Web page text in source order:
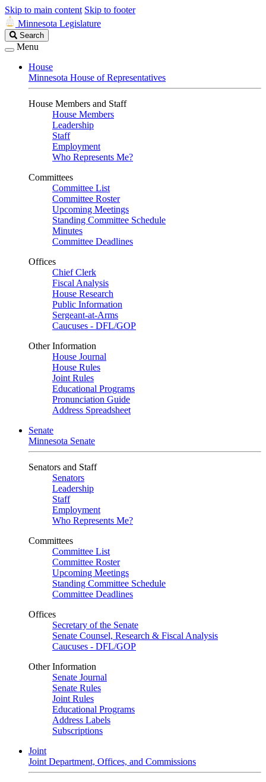
Skip to main content Skip to footer
Minnesota Legislature
Search
Legislature
Search
Menu
House
Minnesota House of Representatives
House Members and Staff
House Members
Leadership
Staff
Employment
Who Represents Me?
Committees
Committee List
Committee Roster
Upcoming Meetings
Standing Committee Schedule
Minutes
Committee Deadlines
Offices
Chief Clerk
Fiscal Analysis
House Research
Public Information
Sergeant-at-Arms
Caucuses - DFL/GOP
Other Information
House Journal
House Rules
Joint Rules
Educational Programs
Pronunciation Guide
Address Spreadsheet
Senate
Minnesota Senate
Senators and Staff
Senators
Leadership
Staff
Employment
Who Represents Me?
Committees
Committee List
Committee Roster
Upcoming Meetings
Standing Committee Schedule
Committee Deadlines
Offices
Secretary of the Senate
Senate Counsel, Research & Fiscal Analysis
Caucuses - DFL/GOP
Other Information
Senate Journal
Senate Rules
Joint Rules
Educational Programs
Address Labels
Subscriptions
Joint
Joint Department, Offices, and Commissions